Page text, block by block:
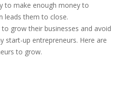
to make enough money to
leads them to close.
grow their businesses and avoid
start-up entrepreneurs. Here are
to grow.